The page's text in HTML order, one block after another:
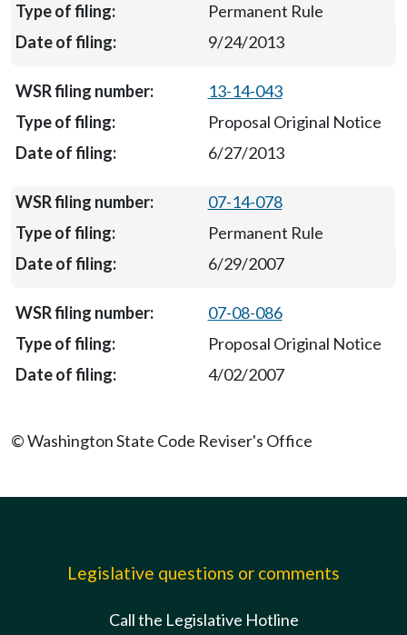
Permanent Rule
9/24/2013
13-14-043
Proposal Original Notice
6/27/2013
07-14-078
Permanent Rule
6/29/2007
07-08-086
Proposal Original Notice
4/02/2007
© Washington State Code Reviser's Office
Legislative questions or comments
Call the Legislative Hotline